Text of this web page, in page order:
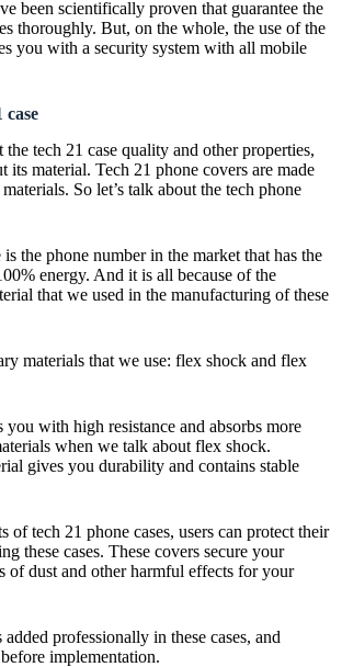
been scientifically proven that guarantee the
thoroughly. But, on the whole, the use of the
you with a security system with all mobile
case
tech 21 case quality and other properties,
its material. Tech 21 phone covers are made
So let’s talk about the tech phone
is the phone number in the market that has the
energy. And it is all because of the
that we used in the manufacturing of these
materials that we use: flex shock and flex
with high resistance and absorbs more
when we talk about flex shock.
gives you durability and contains stable
of tech 21 phone cases, users can protect their
these cases. These covers secure your
of dust and other harmful effects for your
professionally in these cases, and
implementation.